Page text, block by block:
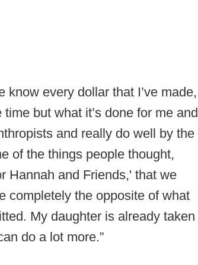
know every dollar that I’ve made,
but what it’s done for me and
and really do well by the
of the things people thought,
Hannah and Friends,' that we
completely the opposite of what
My daughter is already taken
do a lot more.”